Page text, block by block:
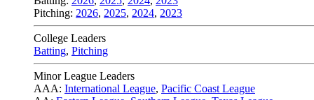
Pitching: 2026, 2025, 2024, 2023
College Leaders
Batting, Pitching
Minor League Leaders
AAA: International League, Pacific Coast League